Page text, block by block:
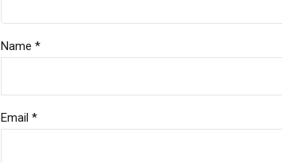
Name *
Email *